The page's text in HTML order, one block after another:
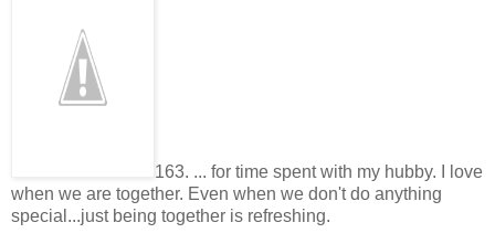
163. ... for time spent with my hubby. I love
when we are together. Even when we don't do anything
special...just being together is refreshing.